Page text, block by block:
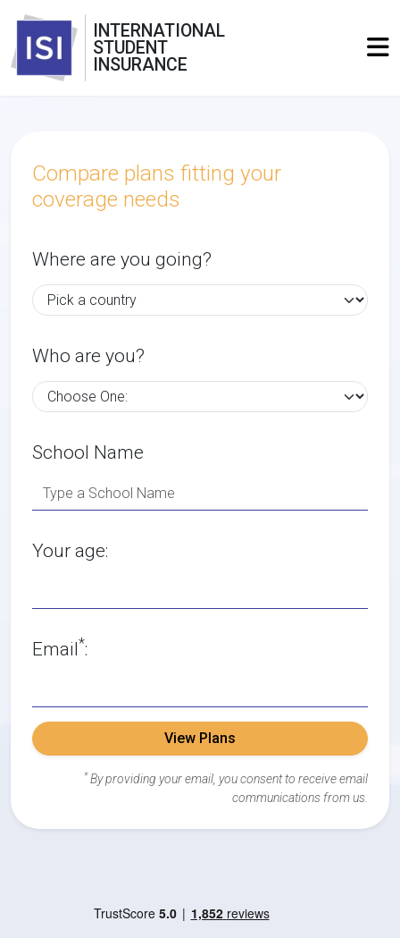
INTERNATIONAL
STUDENT
INSURANCE
Compare plans fitting your
coverage needs
Where are you going?
Who are you?
School Name
Your age:
Email*:
View Plans
* By providing your email, you consent to receive email
communications from us.